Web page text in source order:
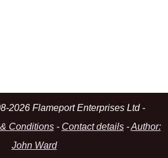
2026 Flameport Enterprises Ltd -
Conditions- Contact details-Author:
John Ward